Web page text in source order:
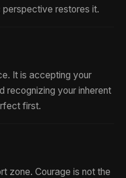
restores it.
It is accepting your
recognizing your inherent
first.
zone. Courage is not the